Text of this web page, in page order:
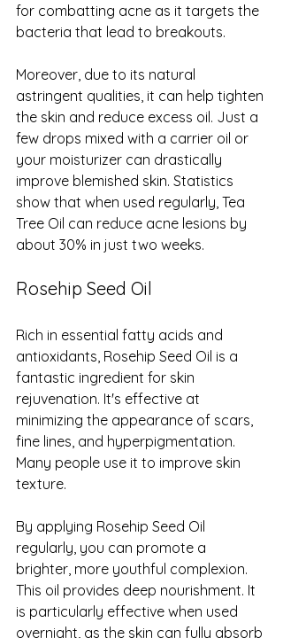
for combatting acne as it targets the
bacteria that lead to breakouts.
Moreover, due to its natural
astringent qualities, it can help tighten
the skin and reduce excess oil. Just a
few drops mixed with a carrier oil or
your moisturizer can drastically
improve blemished skin. Statistics
show that when used regularly, Tea
Tree Oil can reduce acne lesions by
about 30% in just two weeks.
Rosehip Seed Oil
Rich in essential fatty acids and
antioxidants, Rosehip Seed Oil is a
fantastic ingredient for skin
rejuvenation. It's effective at
minimizing the appearance of scars,
fine lines, and hyperpigmentation.
Many people use it to improve skin
texture.
By applying Rosehip Seed Oil
regularly, you can promote a
brighter, more youthful complexion.
This oil provides deep nourishment. It
is particularly effective when used
overnight, as the skin can fully absorb